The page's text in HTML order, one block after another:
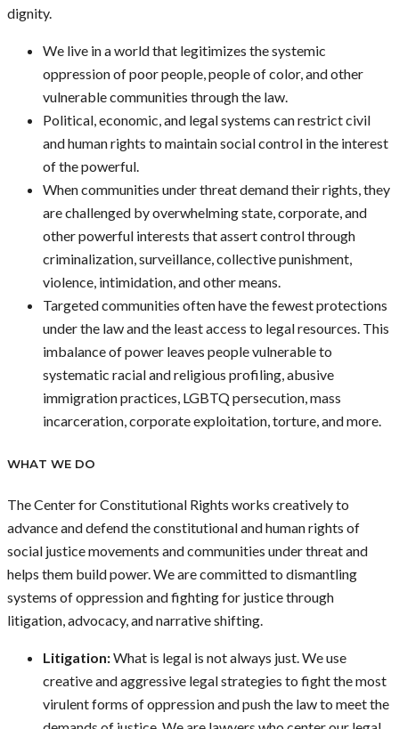
dignity.
We live in a world that legitimizes the systemic
oppression of poor people, people of color, and other
vulnerable communities through the law.
Political, economic, and legal systems can restrict civil
and human rights to maintain social control in the interest
of the powerful.
When communities under threat demand their rights, they
are challenged by overwhelming state, corporate, and
other powerful interests that assert control through
criminalization, surveillance, collective punishment,
violence, intimidation, and other means.
Targeted communities often have the fewest protections
under the law and the least access to legal resources. This
imbalance of power leaves people vulnerable to
systematic racial and religious profiling, abusive
immigration practices, LGBTQ persecution, mass
incarceration, corporate exploitation, torture, and more.
WHAT WE DO
The Center for Constitutional Rights works creatively to
advance and defend the constitutional and human rights of
social justice movements and communities under threat and
helps them build power. We are committed to dismantling
systems of oppression and fighting for justice through
litigation, advocacy, and narrative shifting.
Litigation:What is legal is not always just. We use
creative and aggressive legal strategies to fight the most
virulent forms of oppression and push the law to meet the